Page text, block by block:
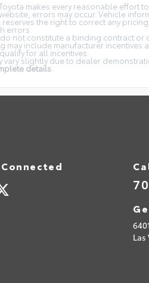
makes every reasonable effort
errors may occur. Vehicle
reserves the right to correct any
errors.
not constitute a binding contract
may include manufacturer
for all incentives.
vary slightly due to dealer
details.
Las